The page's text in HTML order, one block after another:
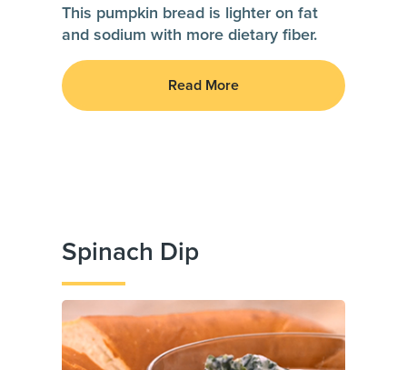
This pumpkin bread is lighter on fat
and sodium with more dietary fiber.
Read More
Spinach Dip